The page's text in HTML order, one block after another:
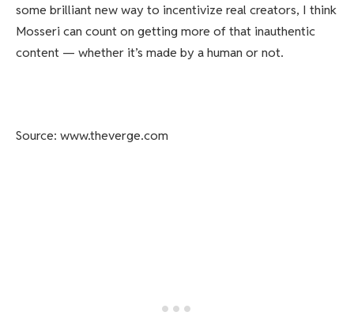
some brilliant new way to incentivize real creators, I think
Mosseri can count on getting more of that inauthentic
content — whether it’s made by a human or not.
Source: www.theverge.com